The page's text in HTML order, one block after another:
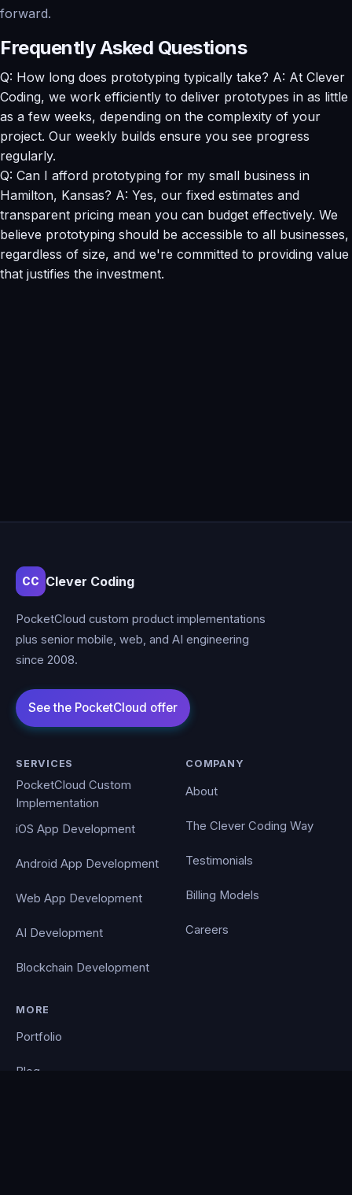
forward.
Frequently Asked Questions
Q: How long does prototyping typically take? A: At Clever
Coding, we work efficiently to deliver prototypes in as little
as a few weeks, depending on the complexity of your
project. Our weekly builds ensure you see progress
regularly.
Q: Can I afford prototyping for my small business in
Hamilton, Kansas? A: Yes, our fixed estimates and
transparent pricing mean you can budget effectively. We
believe prototyping should be accessible to all businesses,
regardless of size, and we're committed to providing value
that justifies the investment.
CC Clever Coding
PocketCloud custom product implementations
plus senior mobile, web, and AI engineering
since 2008.
SERVICES
PocketCloud Custom
Implementation
iOS App Development
Android App Development
Web App Development
AI Development
Blockchain Development
COMPANY
About
The Clever Coding Way
Testimonials
Billing Models
Careers
MORE
Portfolio
Blog